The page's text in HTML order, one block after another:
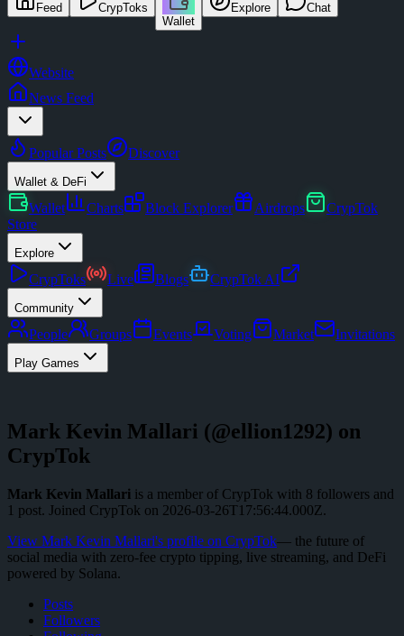
Feed
CrypToks
Wallet
Explore Chat
Website
News Feed
Popular Posts Discover
Wallet & DeFi
Wallet Charts Block Explorer Airdrops
CrypTok
Store
Explore
CrypToks Live Blogs CrypTok AI
Community
People Groups Events Voting Market Invitations
Play Games
Mark Kevin Mallari (@ellion1292) on
CrypTok
Mark Kevin Mallari is a member of CrypTok with 8 followers and
1 post. Joined CrypTok on 2026-03-26T17:56:44.000Z.
View Mark Kevin Mallari's profile on CrypTok— the future of
social media with zero-fee crypto tipping, live streaming, and DeFi
powered by Solana.
Posts
Followers